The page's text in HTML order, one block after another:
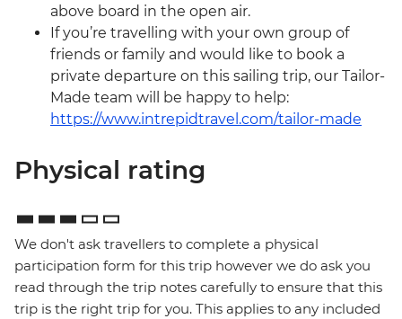
above board in the open air.
If you’re travelling with your own group of
friends or family and would like to book a
private departure on this sailing trip, our Tailor-
Made team will be happy to help:
https://www.intrepidtravel.com/tailor-made
Physical rating
We don't ask travellers to complete a physical
participation form for this trip however we do ask you
read through the trip notes carefully to ensure that this
trip is the right trip for you. This applies to any included